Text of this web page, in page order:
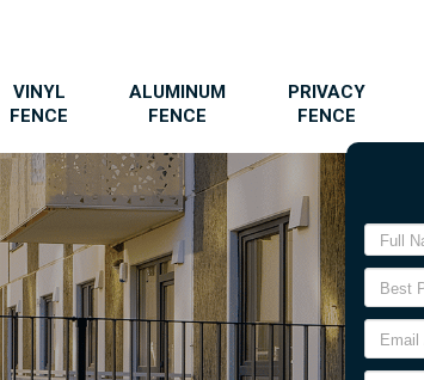
VINYL
FENCE
ALUMINUM
FENCE
PRIVACY
FENCE